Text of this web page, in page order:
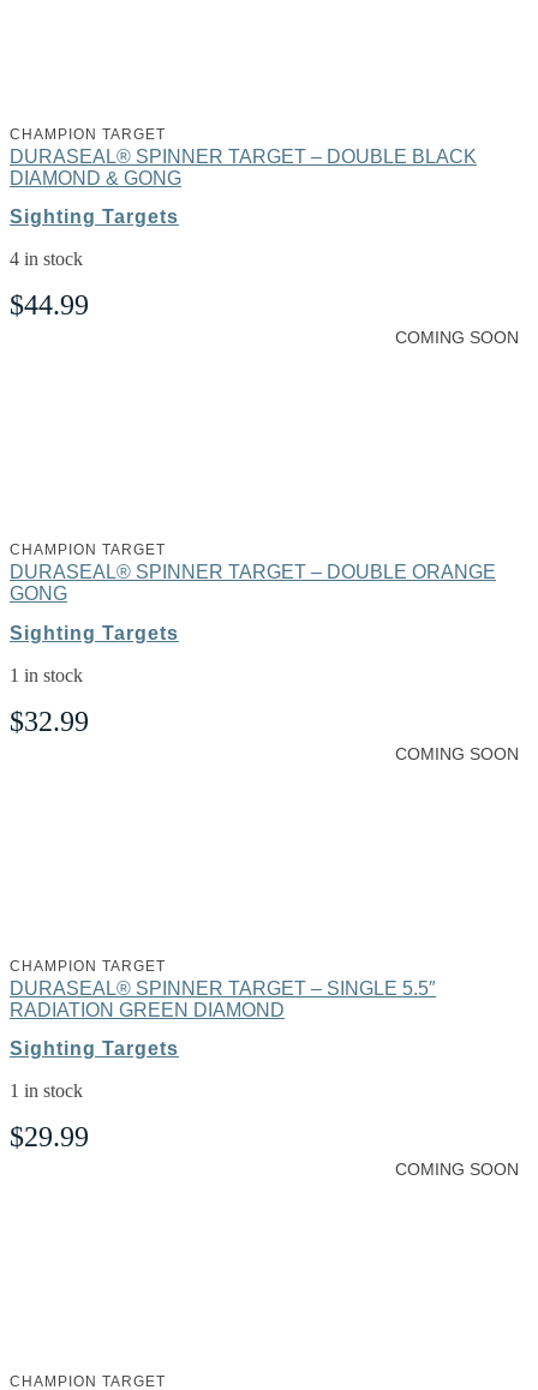
CHAMPION TARGET
DURASEAL® SPINNER TARGET – DOUBLE BLACK
DIAMOND & GONG
Sighting Targets
4 in stock
$44.99
COMING SOON
CHAMPION TARGET
DURASEAL® SPINNER TARGET – DOUBLE ORANGE
GONG
Sighting Targets
1 in stock
$32.99
COMING SOON
CHAMPION TARGET
DURASEAL® SPINNER TARGET – SINGLE 5.5″
RADIATION GREEN DIAMOND
Sighting Targets
1 in stock
$29.99
COMING SOON
CHAMPION TARGET